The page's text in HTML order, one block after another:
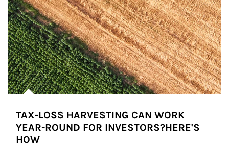
TAX-LOSS HARVESTING CAN WORK
YEAR-ROUND FOR INVESTORS?HERE'S
HOW